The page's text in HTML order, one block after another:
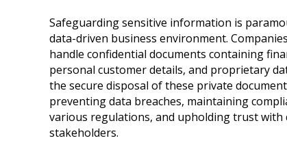
Safeguarding sensitive information is
data-driven business environment.
handle confidential documents containing
personal customer details, and proprietary
the secure disposal of these private
preventing data breaches, maintaining
various regulations, and upholding trust with
stakeholders.